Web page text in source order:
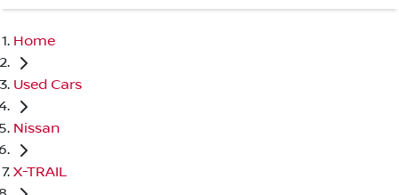
Home
Used Cars
Nissan
X-TRAIL